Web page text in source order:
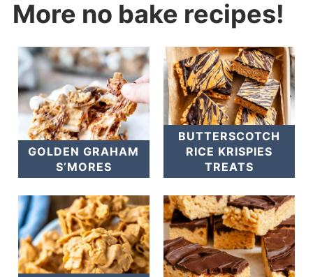
More no bake recipes!
GOLDEN GRAHAM
S’MORES
BUTTERSCOTCH
RICE KRISPIES
TREATS